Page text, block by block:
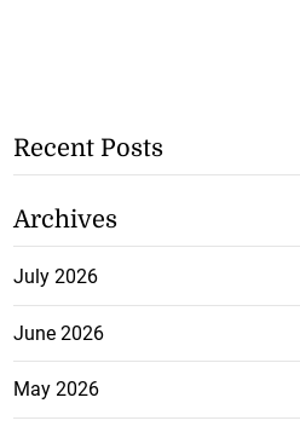
Recent Posts
Archives
July 2026
June 2026
May 2026